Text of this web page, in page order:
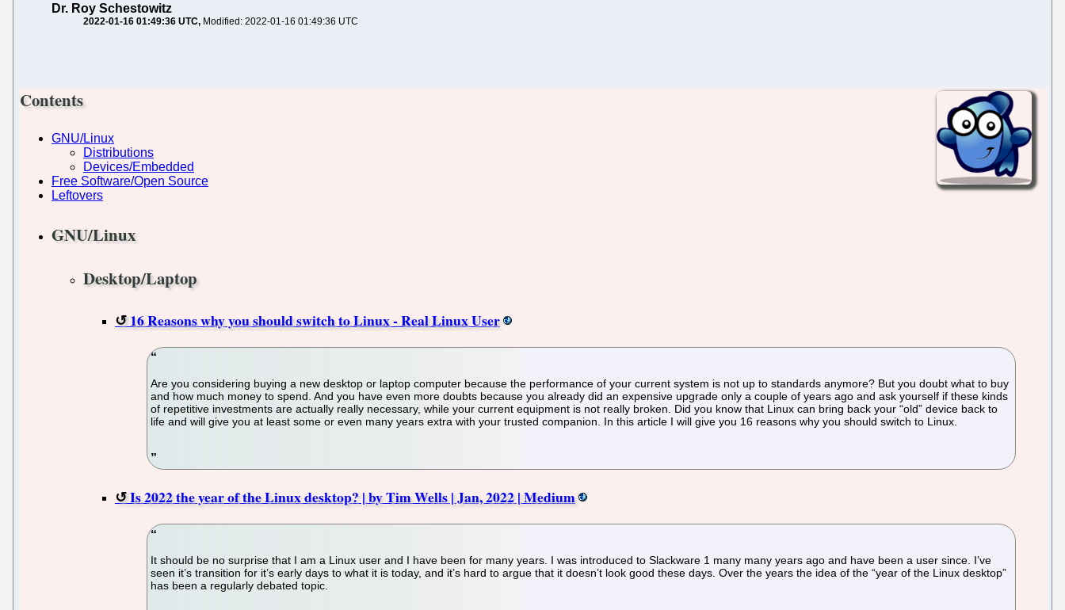
Dr. Roy Schestowitz
2022-01-16 01:49:36 UTC Modified: 2022-01-16 01:49:36 UTC
Contents
GNU/Linux
Distributions
Devices/Embedded
Free Software/Open Source
Leftovers
GNU/Linux
Desktop/Laptop
16 Reasons why you should switch to Linux - Real Linux User
Are you considering buying a new desktop or laptop computer because the performance of your current system is not up to standards anymore? But you doubt what to buy
and how much money to spend. And you have even more doubts because you already did an expensive upgrade only a couple of years ago and ask yourself if these kinds
of repetitive investments are actually really necessary, while your current equipment is not really broken. Did you know that Linux can bring back your “old” device back to
life and will give you at least some or even many years extra with your trusted companion. In this article I will give you 16 reasons why you should switch to Linux.
Is 2022 the year of the Linux desktop? | by Tim Wells | Jan, 2022 | Medium
It should be no surprise that I am a Linux user and I have been for many years. I was introduced to Slackware 1 many many years ago and have been a user since. I’ve
seen it’s transition for it’s early days to what it is today, and it’s hard to argue that it doesn’t look good these days. Over the years the idea of the “year of the Linux desktop”
has been a regularly debated topic.